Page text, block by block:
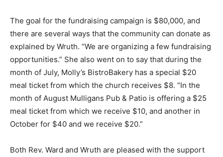
The goal for the fundraising campaign is $80,000, and
there are several ways that the community can donate as
explained by Wruth. “We are organizing a few fundraising
opportunities.” She also went on to say that during the
month of July, Molly’s BistroBakery has a special $20
meal ticket from which the church receives $8. “In the
month of August Mulligans Pub & Patio is offering a $25
meal ticket from which we receive $10, and another in
October for $40 and we receive $20.”
Both Rev. Ward and Wruth are pleased with the support